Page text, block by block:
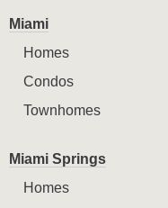
Miami
Homes
Condos
Townhomes
Miami Springs
Homes